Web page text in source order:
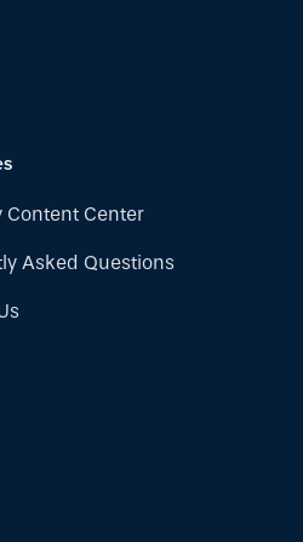
Content Center
Asked Questions